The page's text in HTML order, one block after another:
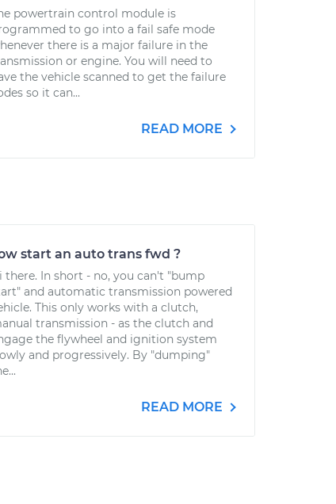
powertrain control module is
to go into a fail safe mode
there is a major failure in the
or engine. You will need to
the vehicle scanned to get the failure
so it can...
READ MORE
start an auto trans fwd ?
there. In short - no, you can't "bump
and automatic transmission powered
This only works with a clutch,
transmission - as the clutch and
the flywheel and ignition system
and progressively. By "dumping"
READ MORE